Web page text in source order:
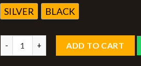
SILVER BLACK
ADD TO CART